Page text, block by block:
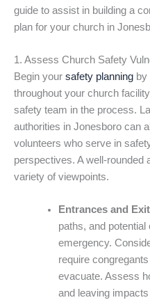
guide to assist in building a
plan for your church in
1. Assess Church Safety
Begin your safety planning by
throughout your church
safety team in the process.
authorities in Jonesboro can
volunteers who serve in
perspectives. A well-
variety of viewpoints.
Entrances and
paths, and
emergency.
require
evacuate. Assess
and leaving